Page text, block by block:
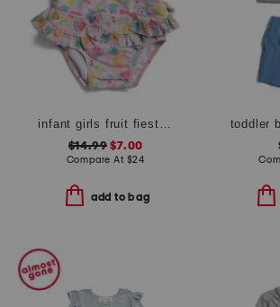
$14.99 $7.00
Compare At $24
add to bag